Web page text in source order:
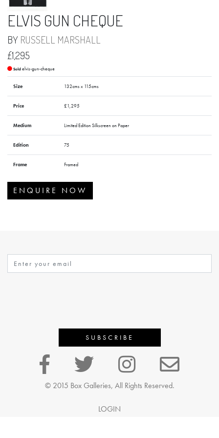
ELVIS GUN CHEQUE
BY RUSSELL MARSHALL
£1,295
Sold elvis-gun-cheque
Size 132cms x 115cms
Price £1,295
Medium Limited Edition Silkscreen on Paper
Edition 75
Frame Framed
ENQUIRE NOW
© 2015 Box Galleries, All Rights Reserved.
LOGIN